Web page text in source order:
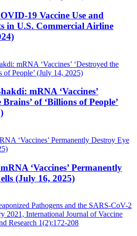
19 Vaccine Use and
in U.S. Commercial Airline
mRNA ‘Vaccines’
Brains’ of ‘Billions of People’
‘Vaccines’ Permanently
(July 16, 2025)